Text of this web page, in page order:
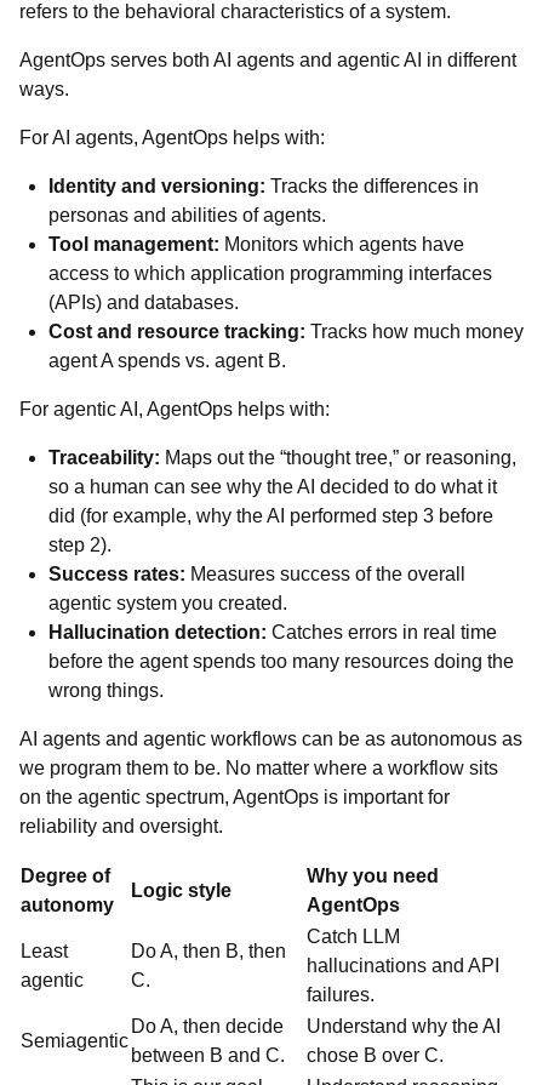
refers to the behavioral characteristics of a system.
AgentOps serves both AI agents and agentic AI in different
ways.
For AI agents, AgentOps helps with:
Identity and versioning: Tracks the differences in
personas and abilities of agents.
Tool management: Monitors which agents have
access to which application programming interfaces
(APIs) and databases.
Cost and resource tracking: Tracks how much money
agent A spends vs. agent B.
For agentic AI, AgentOps helps with:
Traceability: Maps out the “thought tree,” or reasoning,
so a human can see why the AI decided to do what it
did (for example, why the AI performed step 3 before
step 2).
Success rates: Measures success of the overall
agentic system you created.
Hallucination detection: Catches errors in real time
before the agent spends too many resources doing the
wrong things.
AI agents and agentic workflows can be as autonomous as
we program them to be. No matter where a workflow sits
on the agentic spectrum, AgentOps is important for
reliability and oversight.
Degree of
autonomy
Logic style
Why you need
AgentOps
Least
agentic
Do A, then B, then
C.
Catch LLM
hallucinations and API
failures.
Semiagentic
Do A, then decide
between B and C.
Understand why the AI
chose B over C.